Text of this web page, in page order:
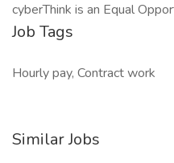
cyberThink is an Equal
Job Tags
Hourly pay, Contract work
Similar Jobs